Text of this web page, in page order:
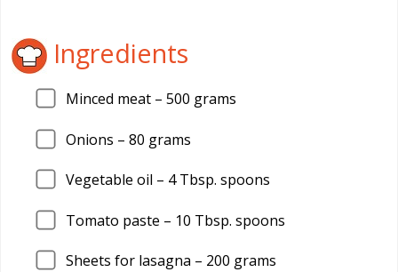
Ingredients
Minced meat – 500 grams
Onions – 80 grams
Vegetable oil – 4Tbsp. spoons
Tomato paste – 10 Tbsp. spoons
Sheets for lasagna – 200 grams